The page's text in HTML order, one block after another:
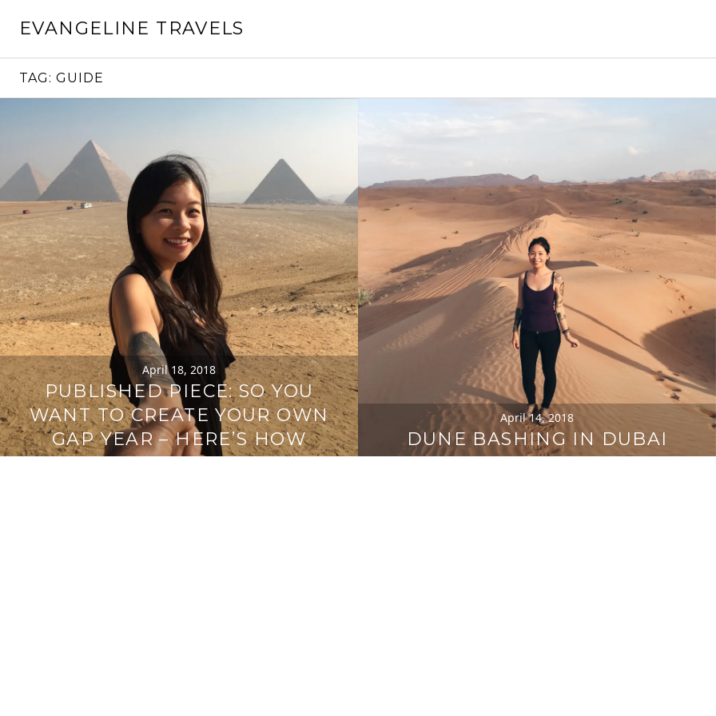
EVANGELINE TRAVELS
TAG: GUIDE
April 18, 2018
PUBLISHED PIECE: SO YOU
WANT TO CREATE YOUR OWN
GAP YEAR – HERE’S HOW
April 14, 2018
DUNE BASHING IN DUBAI